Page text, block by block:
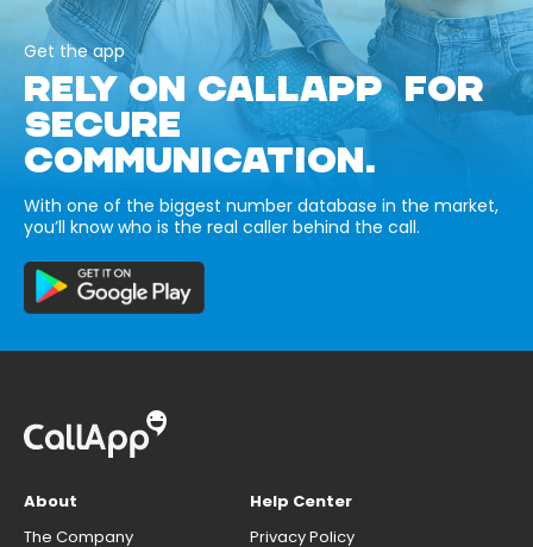
Get the app
RELY ON CALLAPP FOR
SECURE
COMMUNICATION.
With one of the biggest number database in the market,
you’ll know who is the real caller behind the call.
About
The Company
Help Center
Privacy Policy